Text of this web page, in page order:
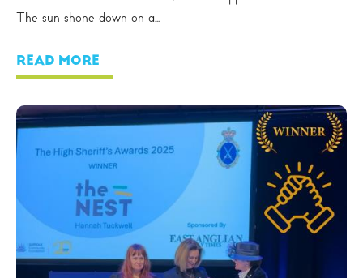
The sun shone down on a...
READ MORE